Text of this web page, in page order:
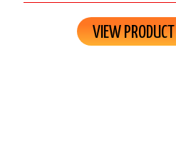
VIEW PRODUCT